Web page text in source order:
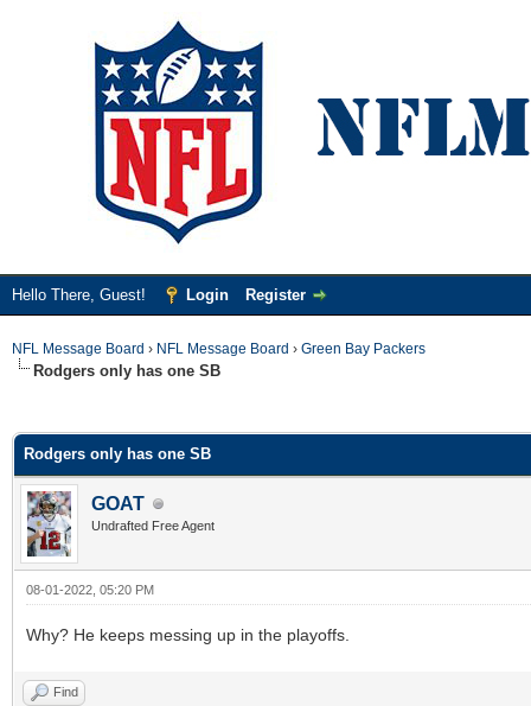
Hello There, Guest! Login Register
NFL Message Board › NFL Message Board › Green Bay Packers
Rodgers only has one SB
Rodgers only has one SB
GOAT
Undrafted Free Agent
08-01-2022, 05:20 PM
Why? He keeps messing up in the playoffs.
Find